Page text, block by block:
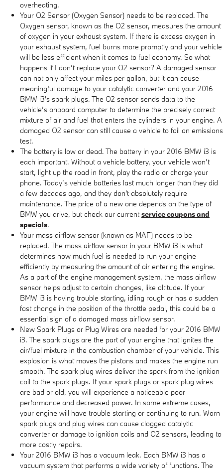
overheating.
Your O2 Sensor (Oxygen Sensor) needs to be replaced. The
Oxygen sensor, known as the O2 sensor, measures the amount
of oxygen in your exhaust system. If there is excess oxygen in
your exhaust system, fuel burns more promptly and your vehicle
will be less efficient when it comes to fuel economy. So what
happens if I don’t replace your O2 sensor? A damaged sensor
can not only affect your miles per gallon, but it can cause
meaningful damage to your catalytic converter and your 2016
BMW i3's spark plugs. The O2 sensor sends data to the
vehicle’s onboard computer to determine the precisely correct
mixture of air and fuel that enters the cylinders in your engine. A
damaged O2 sensor can still cause a vehicle to fail an emissions
test.
The battery is low or dead. The battery in your 2016 BMW i3 is
each important. Without a vehicle battery, your vehicle won’t
start, light up the road in front, play the radio or charge your
phone. Today’s vehicle batteries last much longer than they did
a few decades ago, and they don't absolutely require
maintenance. The price of a new one depends on the type of
BMW you drive, but check our currentservice coupons and
specials.
Your mass airflow sensor (known as MAF) needs to be
replaced. The mass airflow sensor in your BMW i3 is what
determines how much fuel is needed to run your engine
efficiently by measuring the amount of air entering the engine.
As a part of the engine management system, the mass airflow
sensor helps adjust to certain changes, like altitude. If your
BMW i3 is having trouble starting, idling rough or has a sudden
fast change in the position of the throttle pedal, this could be a
essential sign of a damaged mass airflow sensor.
New Spark Plugs or Plug Wires are needed for your 2016 BMW
i3. The spark plugs are the part of your engine that ignites the
air/fuel mixture in the combustion chamber of your vehicle. This
explosion is what moves the pistons and makes the engine run
smooth. The spark plug wires deliver the spark from the ignition
coil to the spark plugs. If your spark plugs or spark plug wires
are bad or old, you will experience a noticeable poor
performance and decreased power. In some extreme cases,
your engine will have trouble starting or continuing to run. Worn
spark plugs and plug wires can cause clogged catalytic
converter or damage to ignition coils and O2 sensors, leading to
more costly repairs.
Your 2016 BMW i3 has a vacuum leak. Each BMW i3 has a
vacuum system that performs a wide variety of functions. The